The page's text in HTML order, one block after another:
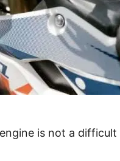
is not a difficult